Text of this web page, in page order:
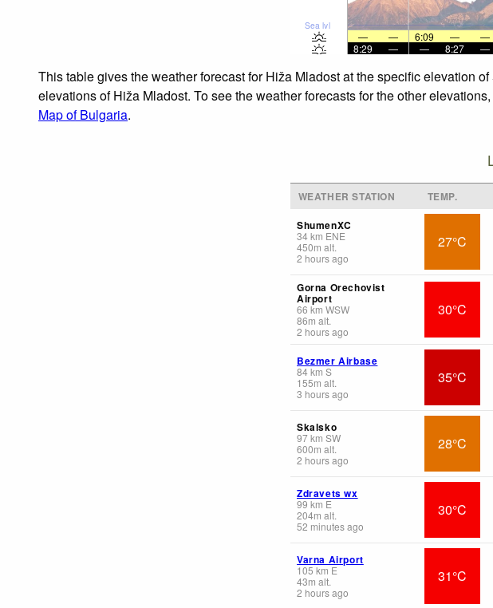
Sea lvl
— — 6:09 — —
8:29
— — 8:27 —
This table gives the weather forecast for Hiža Mladost at the specific elevation
elevations of Hiža Mladost. To see the weather forecasts for the other
Map of Bulgaria.
WEATHER STATION TEMP.
ShumenXC
34km ENE
450m alt.
2 hours ago
27°C
Gorna Orechovist
Airport
66 km WSW
86m alt.
2 hours ago
30°C
Bezmer Airbase
84km S
155m alt.
3 hours ago
35°C
Skalsko
97km SW
600m alt.
2 hours ago
28°C
Zdravets wx
99 km E
204m alt.
52 minutes ago
30°C
Varna Airport
105 km E
43m alt.
2 hours ago
31°C